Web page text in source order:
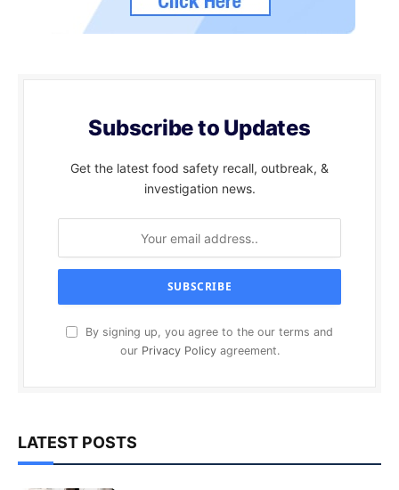
Subscribe to Updates
Get the latest food safety recall, outbreak, &
investigation news.
By signing up, you agree to the our terms and
our Privacy Policyagreement.
LATEST POSTS